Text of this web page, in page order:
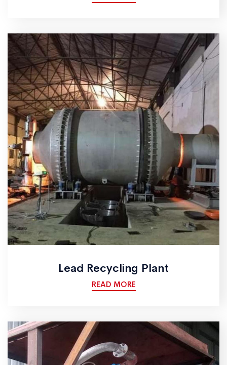
Lead Recycling Plant
READ MORE